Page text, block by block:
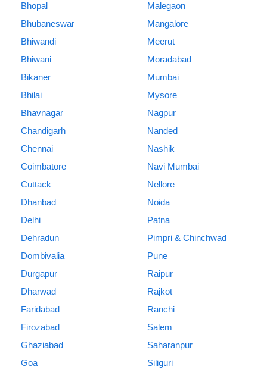
Bhopal
Bhubaneswar
Bhiwandi
Bhiwani
Bikaner
Bhilai
Bhavnagar
Chandigarh
Chennai
Coimbatore
Cuttack
Dhanbad
Delhi
Dehradun
Dombivalia
Durgapur
Dharwad
Faridabad
Firozabad
Ghaziabad
Goa
Malegaon
Mangalore
Meerut
Moradabad
Mumbai
Mysore
Nagpur
Nanded
Nashik
Navi Mumbai
Nellore
Noida
Patna
Pimpri & Chinchwad
Pune
Raipur
Rajkot
Ranchi
Salem
Saharanpur
Siliguri